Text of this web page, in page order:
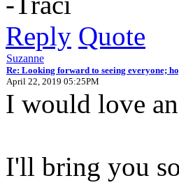
Reply Quote
Suzanne
Re: Looking forward to seeing everyone;
April 22, 2019 05:25PM
I would love
I'll bring you